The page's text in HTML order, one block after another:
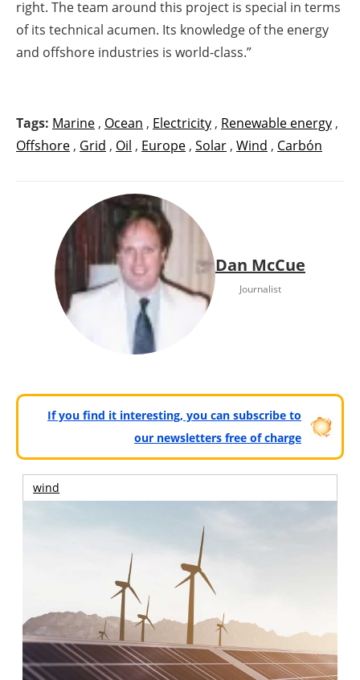
right. The team around this project is special in terms
of its technical acumen. Its knowledge of the energy
and offshore industries is world-class.”
Tags: Marine , Ocean , Electricity , Renewable energy ,
Offshore , Grid , Oil , Europe , Solar , Wind , Carbón
Dan McCue
Journalist
If you find it interesting, you can subscribe to
our newsletters free of charge
wind